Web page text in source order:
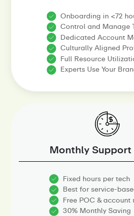
Onboarding in <72
Control and Manage
Dedicated Account
Culturally Aligned
Full Resource
Experts Use Your
Monthly
Fixed hours per tech
Best for service-
Free POC & account
30% Monthly Saving